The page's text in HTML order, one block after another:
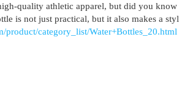
quality athletic apparel, but did you
is not just practical, but it also makes a
product/category_list/Water+Bottles_20.html